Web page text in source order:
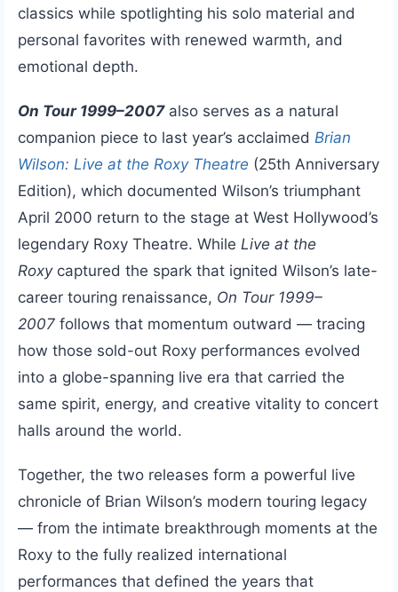
classics while spotlighting his solo material and
personal favorites with renewed warmth, and
emotional depth.
On Tour 1999–2007also serves as a natural
companion piece to last year’s acclaimed Brian
Wilson: Live at the Roxy Theatre (25th Anniversary
Edition), which documented Wilson’s triumphant
April 2000 return to the stage at West Hollywood’s
legendary Roxy Theatre. While Live at the
Roxy captured the spark that ignited Wilson’s late-
career touring renaissance, On Tour 1999–
2007 follows that momentum outward — tracing
how those sold-out Roxy performances evolved
into a globe-spanning live era that carried the
same spirit, energy, and creative vitality to concert
halls around the world.
Together, the two releases form a powerful live
chronicle of Brian Wilson’s modern touring legacy
— from the intimate breakthrough moments at the
Roxy to the fully realized international
performances that defined the years that